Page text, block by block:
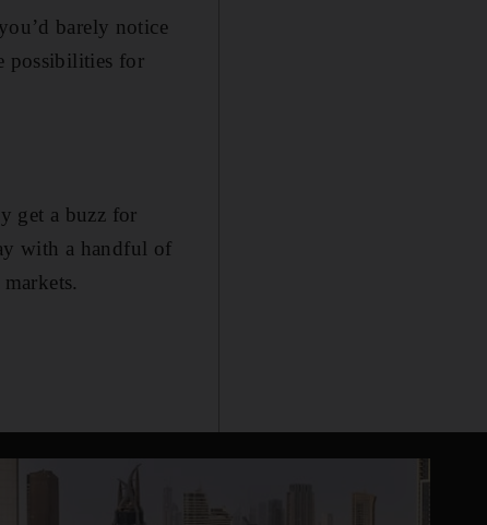
barely notice
possibilities for
get a buzz for
with a handful of